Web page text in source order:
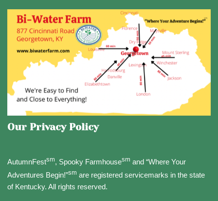
Our Privacy Policy
AutumnFestsm, Spooky Farmhousesm and “Where Your
Adventures Begin!”sm are registered servicemarks in the state
of Kentucky. All rights reserved.